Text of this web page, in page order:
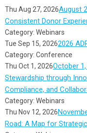
Thu Aug 27, 2026August
Consistent Donor
Category: Webinars
Tue Sep 15, 20262026
Category: Conference
Thu Oct 1, 2026October
Stewardship through
Compliance, and
Category: Webinars
Thu Nov 12, 2026
Road: A Map for